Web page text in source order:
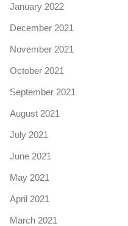
January 2022
December 2021
November 2021
October 2021
September 2021
August 2021
July 2021
June 2021
May 2021
April 2021
March 2021